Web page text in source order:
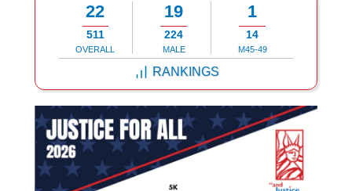
22
511
OVERALL
19
224
MALE
1
14
M45-49
RANKINGS